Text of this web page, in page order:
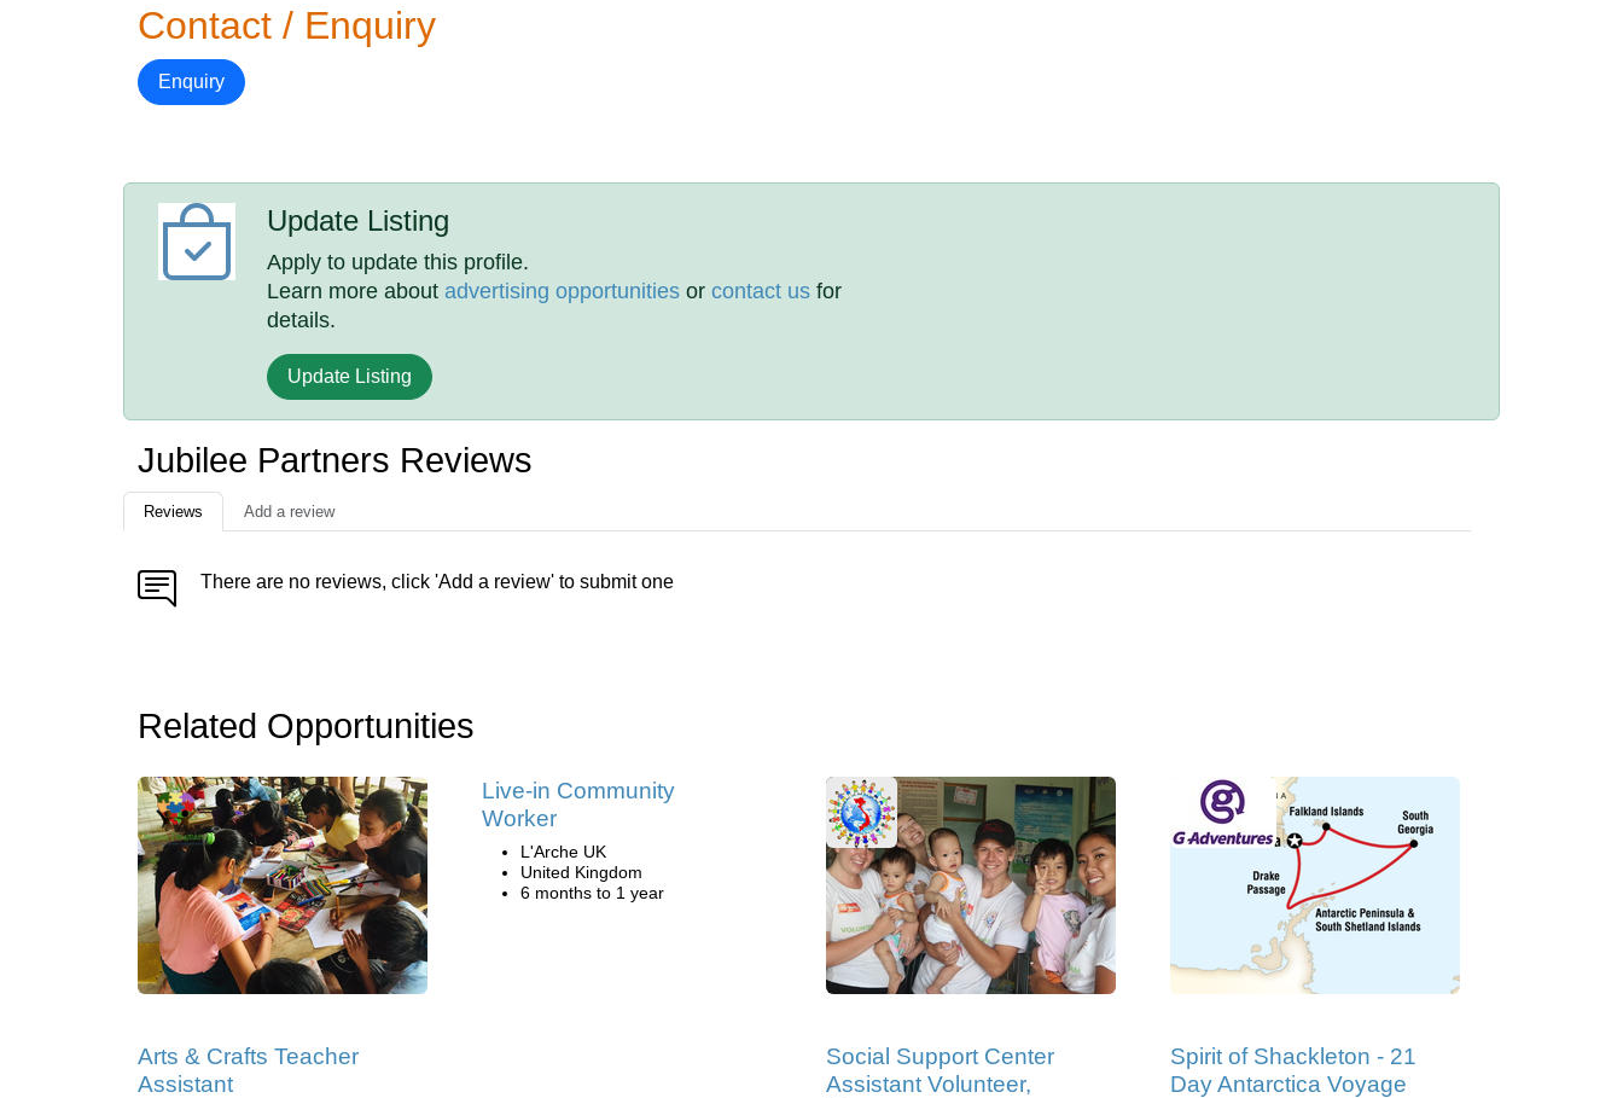
Contact / Enquiry
Enquiry
Update Listing
Apply to update this profile.
Learn more aboutadvertising opportunities orcontact us for
details.
Update Listing
Jubilee Partners Reviews
Reviews Add a review
There are no reviews, click 'Add a review' to submit one
Related Opportunities
Arts & Crafts Teacher
Assistant
Live-in Community
Worker
L'Arche UK
United Kingdom
6 months to 1 year
Social Support Center
Assistant Volunteer,
Spirit of Shackleton - 21
Day Antarctica Voyage